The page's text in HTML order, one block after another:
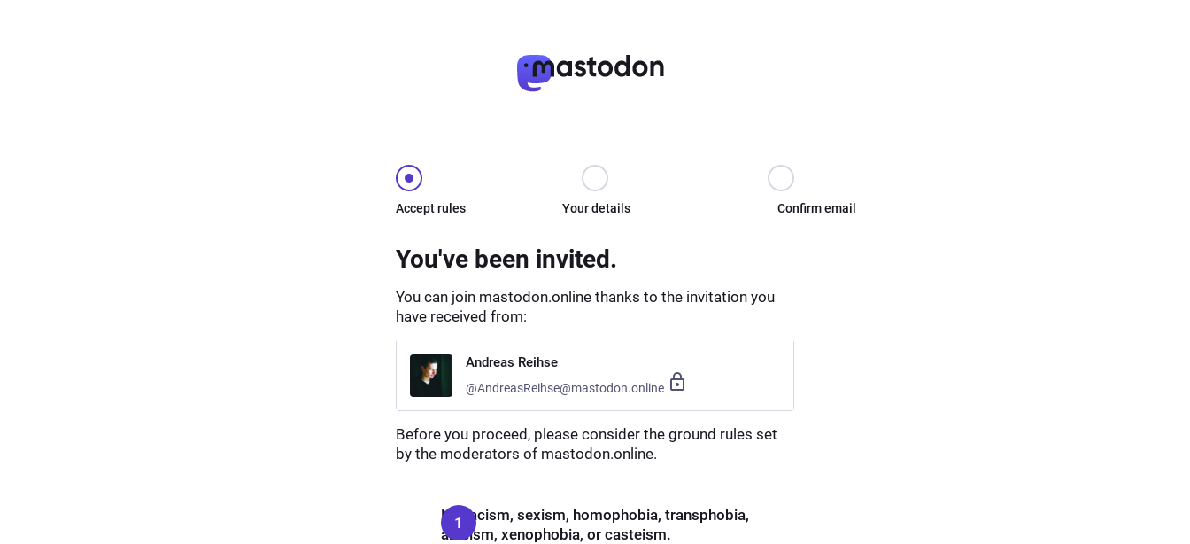
Accept rules Your details Confirm email
You've been invited.
You can join mastodon.online thanks to the invitation you
have received from:
Andreas Reihse
@AndreasReihse@mastodon.online
Before you proceed, please consider the ground rules set
by the moderators of mastodon.online.
No racism, sexism, homophobia, transphobia,
ableism, xenophobia, or casteism.